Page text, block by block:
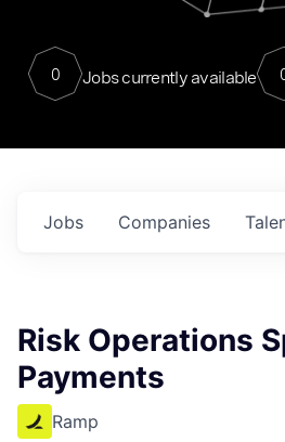
0 Jobs currently available
Jobs Companies
Risk Operations
Payments
Ramp